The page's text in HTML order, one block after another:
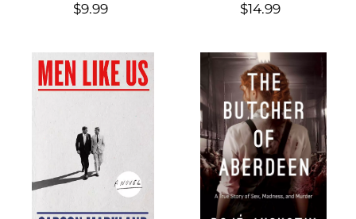
$9.99 $14.99